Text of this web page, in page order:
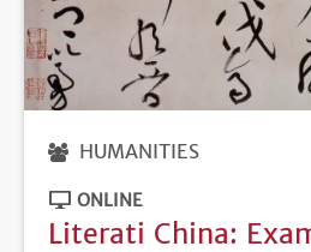
HUMANITIES
ONLINE
Literati China: